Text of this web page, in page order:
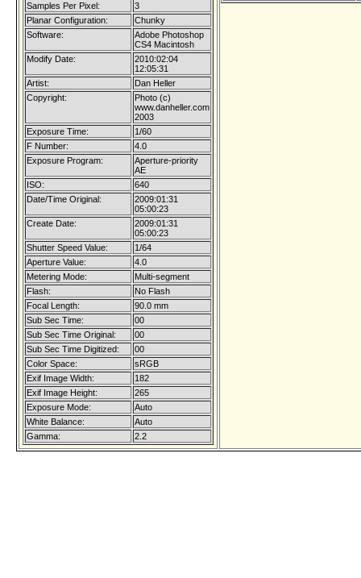
Samples Per Pixel:
3
Planar Configuration:
Chunky
Software:
Adobe Photoshop
CS4 Macintosh
Modify Date:
2010:02:04
12:05:31
Artist:
Dan Heller
Copyright:
Photo (c)
www.danheller.com
2003
Exposure Time:
1/60
F Number:
4.0
Exposure Program:
Aperture-priority
AE
ISO:
640
Date/Time Original:
2009:01:31
05:00:23
Create Date:
2009:01:31
05:00:23
Shutter Speed Value:
1/64
Aperture Value:
4.0
Metering Mode:
Multi-segment
Flash:
No Flash
Focal Length:
90.0 mm
Sub Sec Time:
00
Sub Sec Time Original:
00
Sub Sec Time Digitized:
00
Color Space:
sRGB
Exif Image Width:
182
Exif Image Height:
265
Exposure Mode:
Auto
White Balance:
Auto
Gamma:
2.2